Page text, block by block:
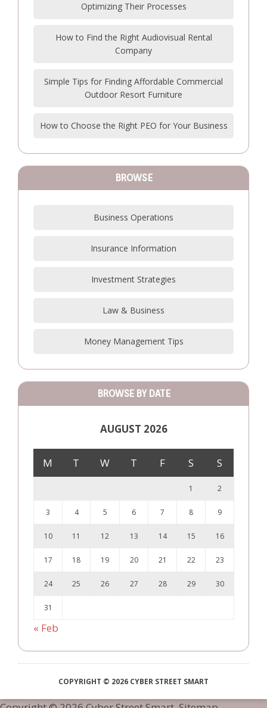
Optimizing Their Processes
How to Find the Right Audiovisual Rental
Company
Simple Tips for Finding Affordable Commercial
Outdoor Resort Furniture
How to Choose the Right PEO for Your Business
BROWSE
Business Operations
Insurance Information
Investment Strategies
Law & Business
Money Management Tips
BROWSE BY DATE
AUGUST 2026
M T W T F S S
1 2
3 4 5 6 7 8 9
10 11 12 13 14 15 16
17 18 19 20 21 22 23
24 25 26 27 28 29 30
31
« Feb
COPYRIGHT © 2026 CYBER STREET SMART